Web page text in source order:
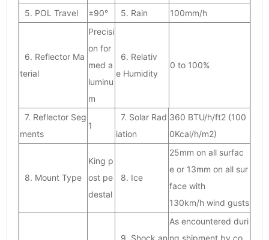
5. POL Travel ±90° 5. Rain 100mm/h
6. Reflector Ma
terial
Precisi
on for
med a
luminu
m
6. Relativ
e Humidity
0 to 100%
7. Reflector Seg
ments
1
7. Solar Rad
iation
360 BTU/h/ft2 (100
0Kcal/h/m2)
8. Mount Type
King p
ost pe
destal
8. Ice
25mm on all surfac
e or 13mm on all sur
face with
130km/h wind gusts
9. Shock an
As encountered duri
ng shipment by co